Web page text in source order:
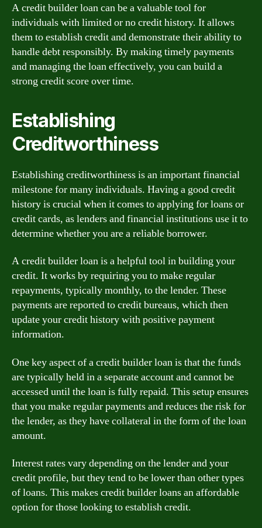
A credit builder loan can be a valuable tool for
individuals with limited or no credit history. It allows
them to establish credit and demonstrate their ability to
handle debt responsibly. By making timely payments
and managing the loan effectively, you can build a
strong credit score over time.
Establishing
Creditworthiness
Establishing creditworthiness is an important financial
milestone for many individuals. Having a good credit
history is crucial when it comes to applying for loans or
credit cards, as lenders and financial institutions use it to
determine whether you are a reliable borrower.
A credit builder loan is a helpful tool in building your
credit. It works by requiring you to make regular
repayments, typically monthly, to the lender. These
payments are reported to credit bureaus, which then
update your credit history with positive payment
information.
One key aspect of a credit builder loan is that the funds
are typically held in a separate account and cannot be
accessed until the loan is fully repaid. This setup ensures
that you make regular payments and reduces the risk for
the lender, as they have collateral in the form of the loan
amount.
Interest rates vary depending on the lender and your
credit profile, but they tend to be lower than other types
of loans. This makes credit builder loans an affordable
option for those looking to establish credit.